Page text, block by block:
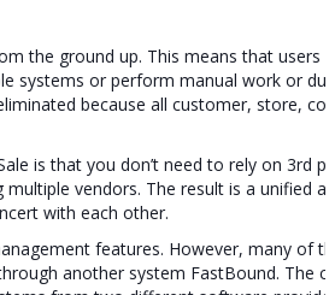
the ground up. This means that users
systems or perform manual work or
because all customer, store,
is that you don’t need to rely on 3rd
vendors. The result is a unified
with each other.
features. However, many of
another system FastBound. The